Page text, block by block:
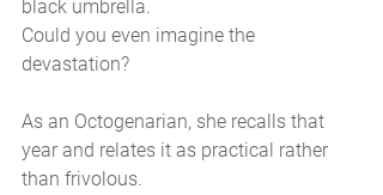
black umbrella.
Could you even imagine the
devastation?
As an Octogenarian, she recalls that
year and relates it as practical rather
than frivolous.